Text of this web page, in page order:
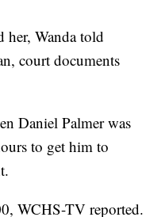
her, Wanda told
court documents
Daniel Palmer was
to get him to
WCHS-TV reported.